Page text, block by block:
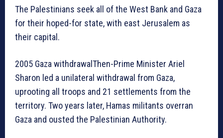
The Palestinians seek all of the West Bank and Gaza
for their hoped-for state, with east Jerusalem as
their capital.
2005 Gaza withdrawalThen-Prime Minister Ariel
Sharon led a unilateral withdrawal from Gaza,
uprooting all troops and 21 settlements from the
territory. Two years later, Hamas militants overran
Gaza and ousted the Palestinian Authority.